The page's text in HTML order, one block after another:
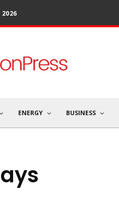
ENERGY BUSINESS